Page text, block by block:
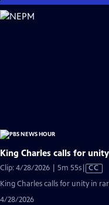
Skip
to
King Charles calls for
Clip: 4/28/2026 | 5m 55sVideo
has
Closed
CC
King Charles calls for unity in
4/28/2026